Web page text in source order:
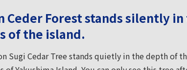
Ceder Forest stands silently
of the island.
Sugi Cedar Tree stands quietly in the depth of